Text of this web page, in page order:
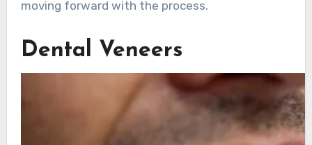
moving forward with the process.
Dental Veneers